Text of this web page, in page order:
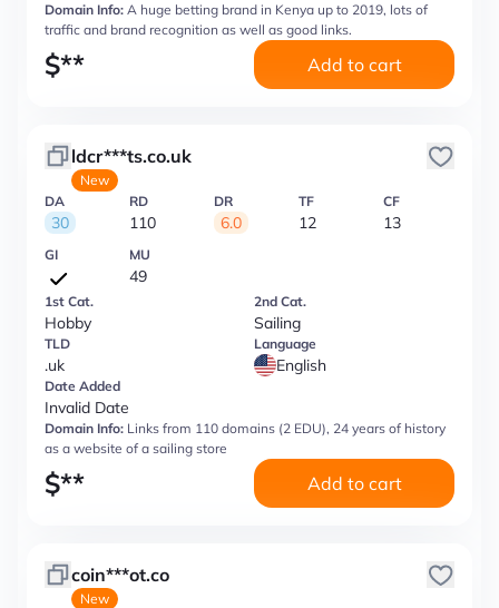
Domain Info: A huge betting brand in Kenya up to 2019, lots of
traffic and brand recognition as well as good links.
$** Add to cart
ldcr***ts.co.uk
New
DA
30
RD
110
DR
6.0
TF
12
CF
13
GI MU
49
1st Cat.
Hobby
2nd Cat.
Sailing
TLD
.uk
Language
English
Date Added
Invalid Date
Domain Info: Links from 110 domains (2 EDU), 24 years of history
as a website of a sailing store
$** Add to cart
coin***ot.co
New